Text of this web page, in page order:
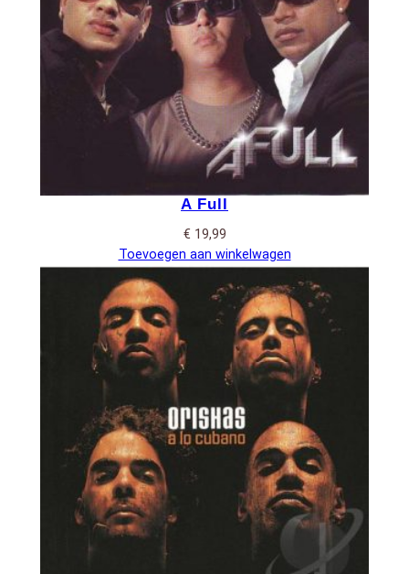
A Full
€ 19,99
Toevoegen aan winkelwagen